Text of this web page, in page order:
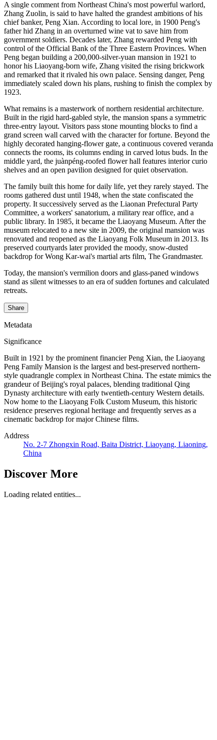
A single comment from Northeast China's most powerful warlord,
Zhang Zuolin, is said to have halted the grandest ambitions of his
chief banker, Peng Xian. According to local lore, in 1900 Peng's
father hid Zhang in an overturned wine vat to save him from
government soldiers. Decades later, Zhang rewarded Peng with
control of the Official Bank of the Three Eastern Provinces. When
Peng began building a 200,000-silver-yuan mansion in 1921 to
honor his Liaoyang-born wife, Zhang visited the rising brickwork
and remarked that it rivaled his own palace. Sensing danger, Peng
immediately scaled down his plans, rushing to finish the complex by
1923.
What remains is a masterwork of northern residential architecture.
Built in the rigid hard-gabled style, the mansion spans a symmetric
three-entry layout. Visitors pass stone mounting blocks to find a
grand screen wall carved with the character for fortune. Beyond the
highly decorated hanging-flower gate, a continuous covered veranda
connects the rooms, its columns ending in carved lotus buds. In the
middle yard, the juànpéng-roofed flower hall features interior curio
shelves and an open pavilion designed for quiet observation.
The family built this home for daily life, yet they rarely stayed. The
rooms gathered dust until 1948, when the state confiscated the
property. It successively served as the Liaonan Prefectural Party
Committee, a workers' sanatorium, a military rear office, and a
public library. In 1985, it became the Liaoyang Museum. After the
museum relocated to a new site in 2009, the original mansion was
renovated and reopened as the Liaoyang Folk Museum in 2013. Its
preserved courtyards later provided the moody, snow-dusted
backdrop for Wong Kar-wai's martial arts film, The Grandmaster.
Today, the mansion's vermilion doors and glass-paned windows
stand as silent witnesses to an era of sudden fortunes and calculated
retreats.
Share
Metadata
Significance
Built in 1921 by the prominent financier Peng Xian, the Liaoyang
Peng Family Mansion is the largest and best-preserved northern-
style quadrangle complex in Northeast China. The estate mimics the
grandeur of Beijing's royal palaces, blending traditional Qing
Dynasty architecture with early twentieth-century Western details.
Now home to the Liaoyang Folk Custom Museum, this historic
residence preserves regional heritage and frequently serves as a
cinematic backdrop for major Chinese films.
Address
No. 2-7 Zhongxin Road, Baita District, Liaoyang, Liaoning,
China
Discover More
Loading related entities...